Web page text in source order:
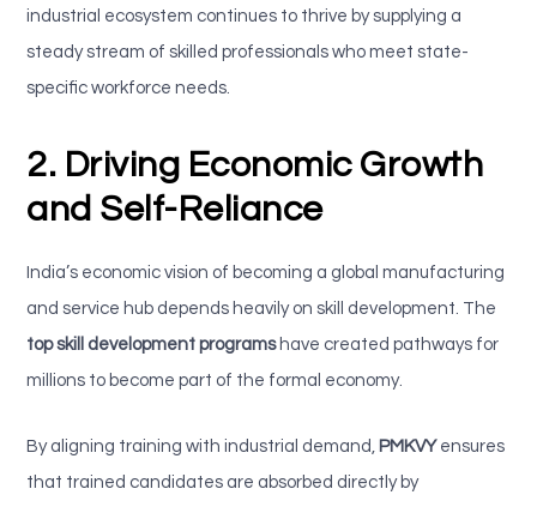
industrial ecosystem continues to thrive by supplying a
steady stream of skilled professionals who meet state-
specific workforce needs.
2. Driving Economic Growth
and Self-Reliance
India’s economic vision of becoming a global manufacturing
and service hub depends heavily on skill development. The
top skill development programshave created pathways for
millions to become part of the formal economy.
By aligning training with industrial demand, PMKVYensures
that trained candidates are absorbed directly by